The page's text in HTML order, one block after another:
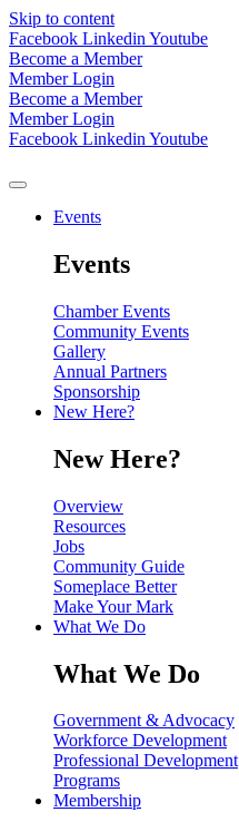
Skip to content
Facebook Linkedin Youtube
Become a Member
Member Login
Become a Member
Member Login
Facebook Linkedin Youtube
Events
Events
Chamber Events
Community Events
Gallery
Annual Partners
Sponsorship
New Here?
New Here?
Overview
Resources
Jobs
Community Guide
Someplace Better
Make Your Mark
What We Do
What We Do
Government & Advocacy
Workforce Development
Professional Development
Programs
Membership